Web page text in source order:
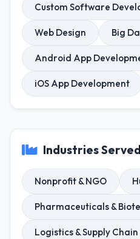
Custom Software
Web Design Big
Android App
iOS App Development
Industries Served
Nonprofit & NGO
Pharmaceuticals &
Logistics & Supply Chain